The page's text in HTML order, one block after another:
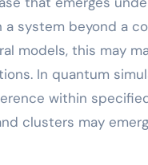
system beyond a
models, this may
In quantum
within
clusters may